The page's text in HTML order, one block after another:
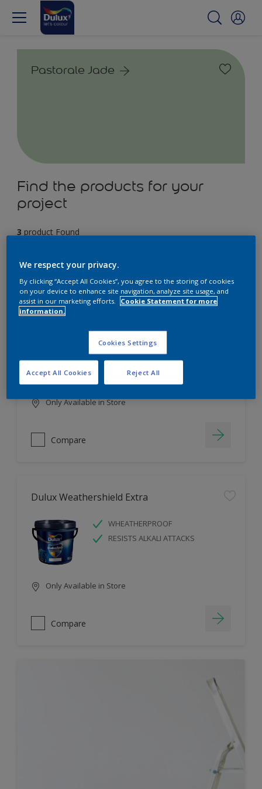
Pastorale Jade
Find the products for your
project
3 product Found
Dulux EasyCare
HIGH COVERAGE
HIGH COLOUR DURABILITY
COMFORTABLE APPLICATION
Only Available in Store
Compare
Dulux Weathershield Extra
WHEATHERPROOF
RESISTS ALKALI ATTACKS
Only Available in Store
Compare
We respect your privacy.
By clicking “Accept All Cookies”, you agree to the storing of cookies
on your device to enhance site navigation, analyze site usage, and
assist in our marketing efforts. Cookie Statement for more
information.
Cookies Settings
Reject All
Accept All Cookies